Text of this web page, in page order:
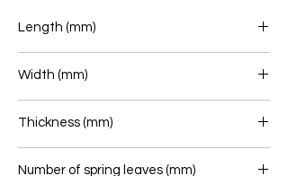
Length (mm)
Width (mm)
Thickness (mm)
Number of spring leaves (mm)